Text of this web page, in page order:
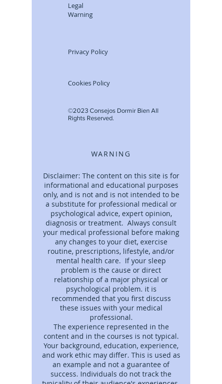
Legal
Warning
Privacy Policy
Cookies Policy
©2023 Consejos Dormir Bien All
Rights Reserved.
WARNING
Disclaimer: The content on this site is for
informational and educational purposes
only, and is not and is not intended to be
a substitute for professional medical or
psychological advice, expert opinion,
diagnosis or treatment. Always consult
your medical professional before making
any changes to your diet, exercise
routine, prescriptions, lifestyle, and/or
mental health care. If your sleep
problem is the cause or direct
relationship of a major physical or
psychological problem. it is
recommended that you first discuss
these issues with your medical
professional.
The experience represented in the
content and in the courses is not typical.
Your background, education, experience,
and work ethic may differ. This is used as
an example and not a guarantee of
success. Individuals do not track the